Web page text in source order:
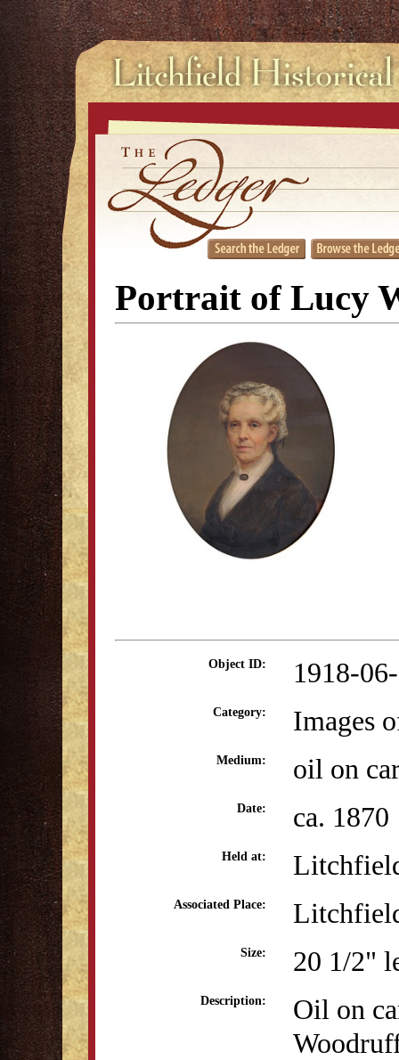
Portrait of Lucy
Object ID: 1918-
Category: Images
Medium: oil on
Date: ca. 1870
Held at:
Associated Place:
Size: 20 1/2"
Description:
Oil on